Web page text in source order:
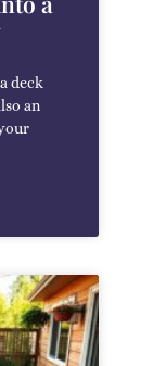
deck
an